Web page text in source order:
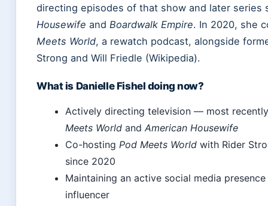
directing episodes of that show and later series
Housewife and Boardwalk Empire. In 2020, she
Meets World, a rewatch podcast, alongside
Strong and Will Friedle (Wikipedia).
What is Danielle Fishel doing now?
Actively directing television — most
Meets World and American Housewife
Co-hosting Pod Meets World with Rider
since 2020
Maintaining an active social media
influencer